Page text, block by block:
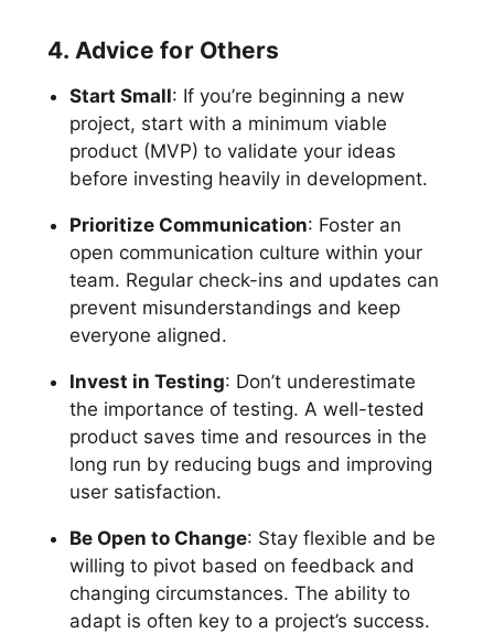
4. Advice for Others
Start Small: If you’re beginning a new
project, start with a minimum viable
product (MVP) to validate your ideas
before investing heavily in development.
Prioritize Communication: Foster an
open communication culture within your
team. Regular check-ins and updates can
prevent misunderstandings and keep
everyone aligned.
Invest in Testing: Don’t underestimate
the importance of testing. A well-tested
product saves time and resources in the
long run by reducing bugs and improving
user satisfaction.
Be Open to Change: Stay flexible and be
willing to pivot based on feedback and
changing circumstances. The ability to
adapt is often key to a project’s success.